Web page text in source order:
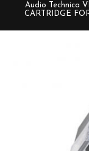
Audio Technica
CARTRIDGE